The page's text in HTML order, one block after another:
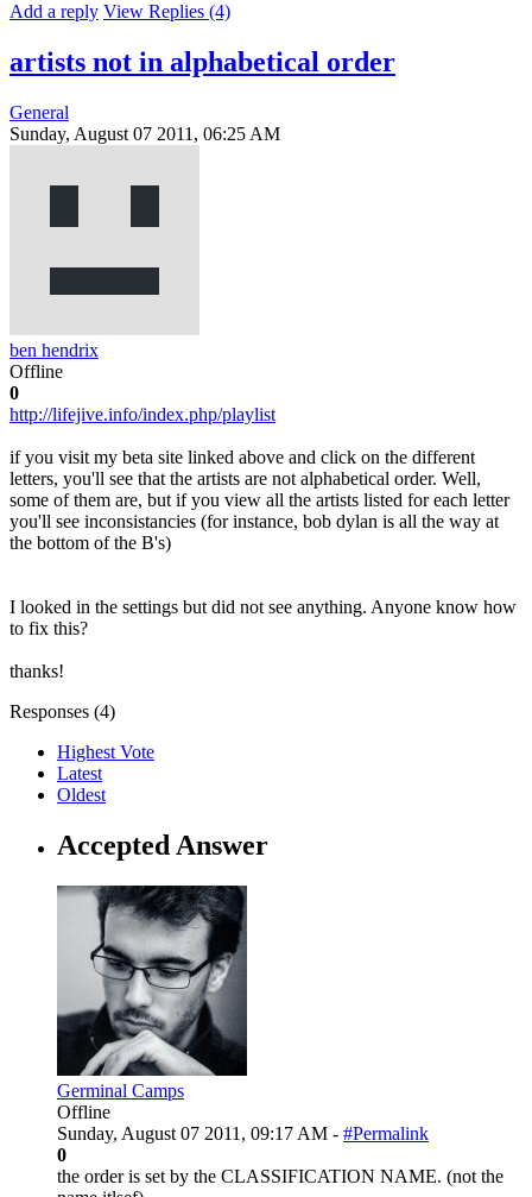
Add a reply View Replies (4)
artists not in alphabetical order
General
Sunday, August 07 2011, 06:25 AM
ben hendrix
Offline
0
http://lifejive.info/index.php/playlist
if you visit my beta site linked above and click on the different
letters, you'll see that the artists are not alphabetical order. Well,
some of them are, but if you view all the artists listed for each letter
you'll see inconsistancies (for instance, bob dylan is all the way at
the bottom of the B's)
I looked in the settings but did not see anything. Anyone know how
to fix this?
thanks!
Responses (4)
Highest Vote
Latest
Oldest
Accepted Answer
Germinal Camps
Offline
Sunday, August 07 2011, 09:17 AM - #Permalink
0
the order is set by the CLASSIFICATION NAME. (not the